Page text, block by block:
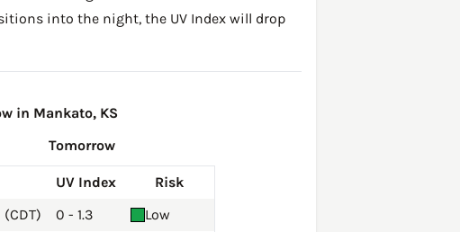
into the night, the UV Index will drop
in Mankato, KS
Tomorrow
UV Index
Risk
0 - 1.3
Low